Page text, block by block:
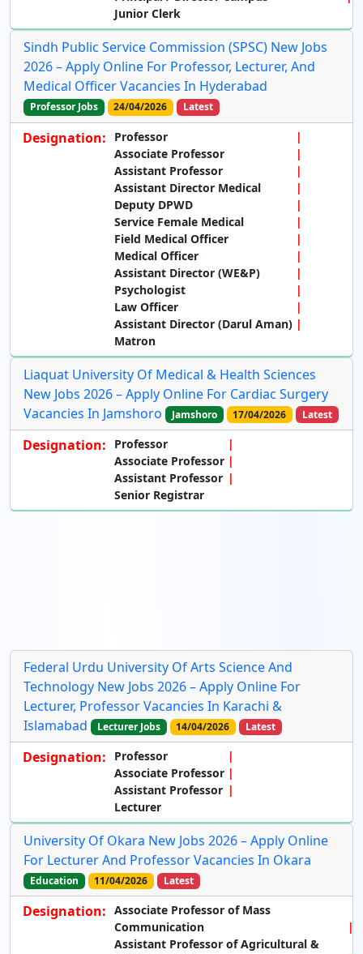
Junior Clerk
Sindh Public Service Commission (SPSC) New Jobs
2026 – Apply Online For Professor, Lecturer, And
Medical Officer Vacancies In Hyderabad
Professor Jobs 24/04/2026 Latest
Designation:
Professor
Associate Professor
Assistant Professor
Assistant Director Medical
Deputy DPWD
Service Female Medical
Field Medical Officer
Medical Officer
Assistant Director (WE&P)
Psychologist
Law Officer
Assistant Director (Darul Aman)
Matron
Liaquat University Of Medical & Health Sciences
New Jobs 2026 – Apply Online For Cardiac Surgery
Vacancies In Jamshoro
Jamshoro 17/04/2026 Latest
Designation:
Professor
Associate Professor
Assistant Professor
Senior Registrar
Federal Urdu University Of Arts Science And
Technology New Jobs 2026 – Apply Online For
Lecturer, Professor Vacancies In Karachi &
Islamabad
Lecturer Jobs 14/04/2026 Latest
Designation:
Professor
Associate Professor
Assistant Professor
Lecturer
University Of Okara New Jobs 2026 – Apply Online
For Lecturer And Professor Vacancies In Okara
Education 11/04/2026 Latest
Designation: Associate Professor of Mass
Communication
Assistant Professor of Agricultural &